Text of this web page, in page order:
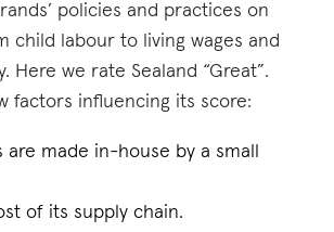
policies and practices on
child labour to living wages and
Here we rate Sealand “Great”.
factors influencing its score:
are made in-house by a small
of its supply chain.